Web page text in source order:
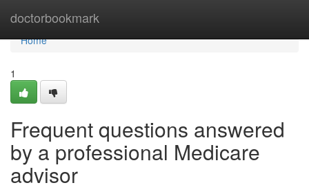
doctorbookmark
Home
Home
1
Frequent questions answered
by a professional Medicare
advisor